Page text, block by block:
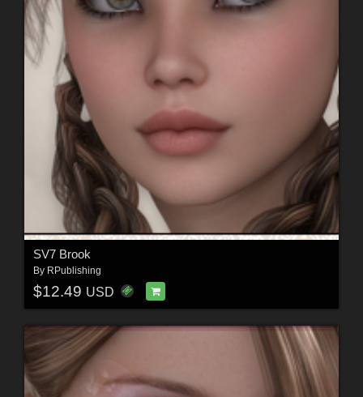
SV7 Brook
By RPublishing
$12.49 USD